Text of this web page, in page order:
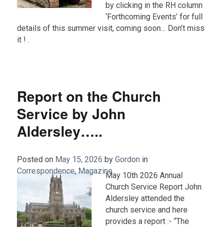
by clicking in the RH column
‘Forthcoming Events’ for full
details of this summer visit, coming soon… Don’t miss
it ! .
Report on the Church
Service by John
Aldersley…..
Posted on May 15, 2026 by Gordon in
Correspondence,Magazine.
May 10th 2026 Annual
Church Service Report John
Aldersley attended the
church service and here
provides a report :- “The